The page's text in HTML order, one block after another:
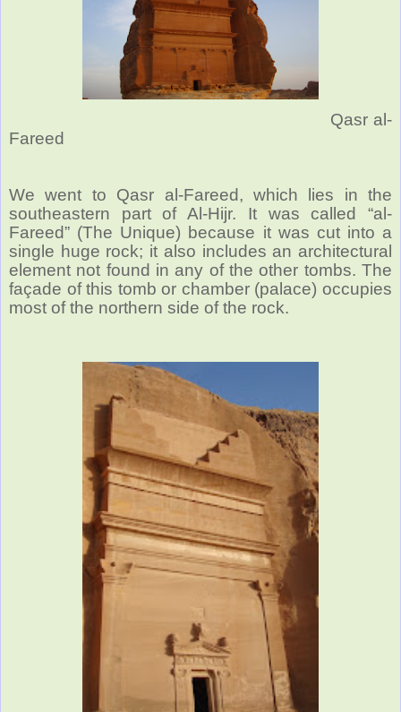
Qasr al-
Fareed
We went to Qasr al-Fareed, which lies in the
southeastern part of Al-Hijr. It was called “al-
Fareed” (The Unique) because it was cut into a
single huge rock; it also includes an architectural
element not found in any of the other tombs. The
façade of this tomb or chamber (palace) occupies
most of the northern side of the rock.